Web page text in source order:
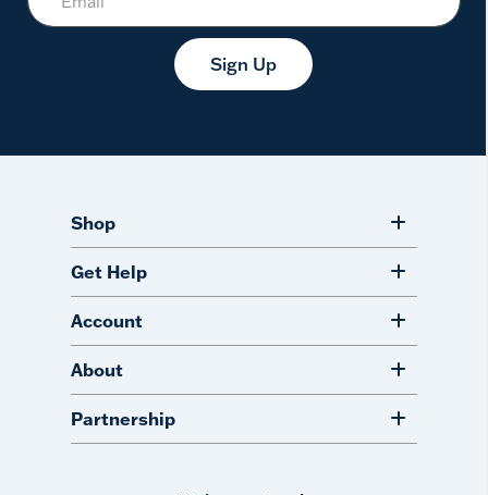
Sign Up
Shop
Get Help
Account
About
Partnership